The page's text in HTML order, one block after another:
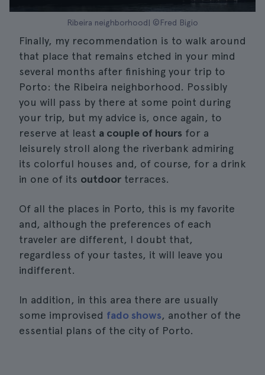
Ribeira neighborhood| ©Fred Bigio
Finally, my recommendation is to walk around
that place that remains etched in your mind
several months after finishing your trip to
Porto: the Ribeira neighborhood. Possibly
you will pass by there at some point during
your trip, but my advice is, once again, to
reserve at least a couple of hours for a
leisurely stroll along the riverbank admiring
its colorful houses and, of course, for a drink
in one of its outdoor terraces.
Of all the places in Porto, this is my favorite
and, although the preferences of each
traveler are different, I doubt that,
regardless of your tastes, it will leave you
indifferent.
In addition, in this area there are usually
some improvised fado shows, another of the
essential plans of the city of Porto.